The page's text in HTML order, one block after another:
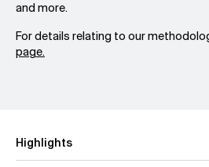
and more.
For details relating to our
page.
Highlights